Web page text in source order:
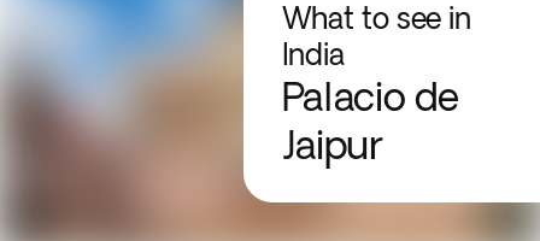
What to see in
India
Palacio de
Jaipur